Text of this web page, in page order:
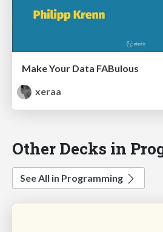
Make Your Data FABulous
xeraa
Other Decks in
See All in Programming